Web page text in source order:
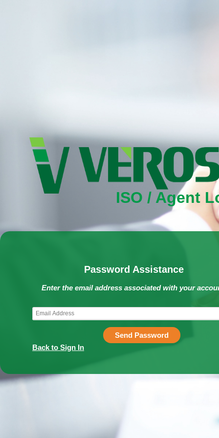
ISO / Agent
Password Assistance
Enter the email address associated with your
Send Password
Back to Sign In